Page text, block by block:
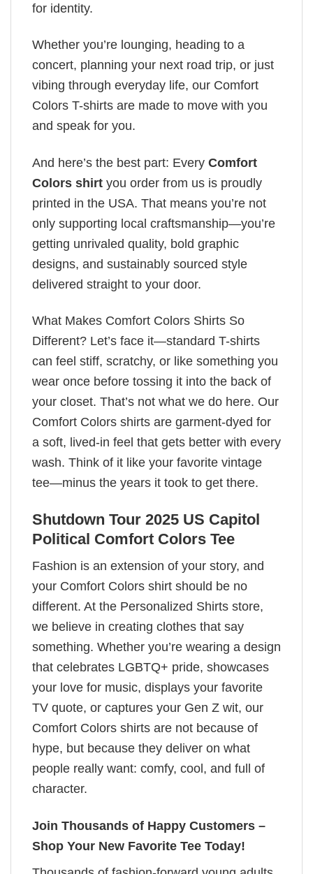
for identity.
Whether you’re lounging, heading to a
concert, planning your next road trip, or just
vibing through everyday life, our Comfort
Colors T-shirts are made to move with you
and speak for you.
And here’s the best part: Every Comfort
Colors shirt you order from us is proudly
printed in the USA. That means you’re not
only supporting local craftsmanship—you’re
getting unrivaled quality, bold graphic
designs, and sustainably sourced style
delivered straight to your door.
What Makes Comfort Colors Shirts So
Different? Let’s face it—standard T-shirts
can feel stiff, scratchy, or like something you
wear once before tossing it into the back of
your closet. That’s not what we do here. Our
Comfort Colors shirts are garment-dyed for
a soft, lived-in feel that gets better with every
wash. Think of it like your favorite vintage
tee—minus the years it took to get there.
Shutdown Tour 2025 US Capitol
Political Comfort Colors Tee
Fashion is an extension of your story, and
your Comfort Colors shirt should be no
different. At the Personalized Shirts store,
we believe in creating clothes that say
something. Whether you’re wearing a design
that celebrates LGBTQ+ pride, showcases
your love for music, displays your favorite
TV quote, or captures your Gen Z wit, our
Comfort Colors shirts are not because of
hype, but because they deliver on what
people really want: comfy, cool, and full of
character.
Join Thousands of Happy Customers –
Shop Your New Favorite Tee Today!